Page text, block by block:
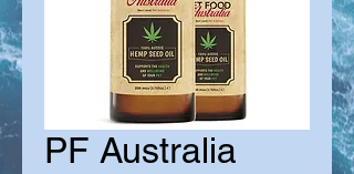
PF Australia